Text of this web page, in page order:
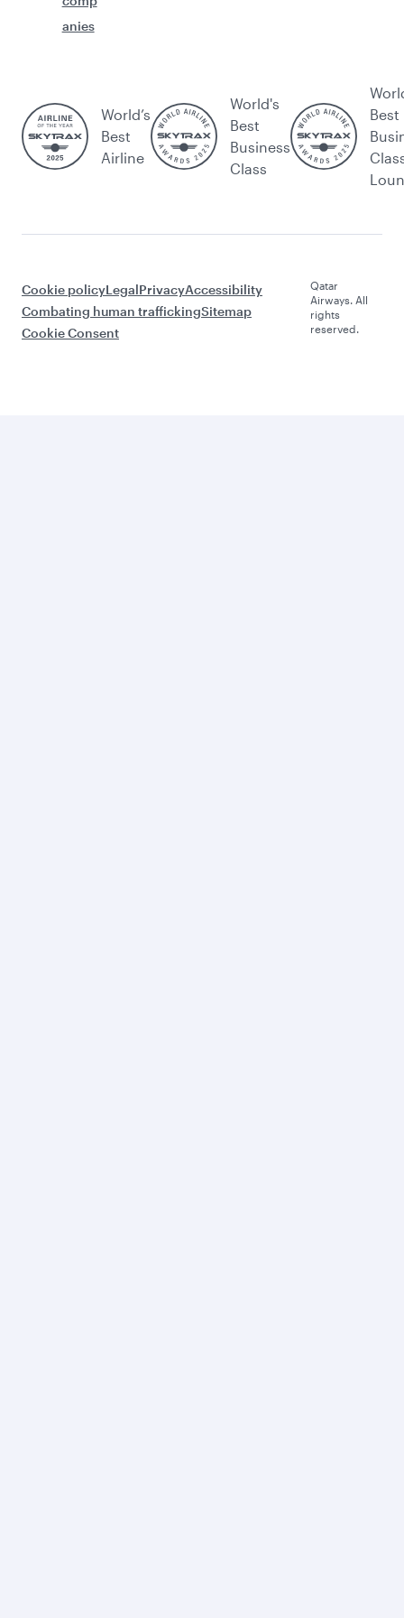
anies
World’s
Best
Airline
World's
Best
Business
Class
Best
Cookie policyLegalPrivacyAccessibility
Combating human traffickingSitemap
Cookie Consent
Qatar
Airways. All
rights
reserved.